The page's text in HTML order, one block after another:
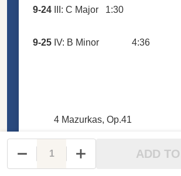
DECREASE QUANTITY OF
INCREASE QUANTITY
ADD
9-24 III: C Major 1:30
9-25 IV: B Minor 4:36
4 Mazurkas, Op.41
9-26 I: C Sharp Minor